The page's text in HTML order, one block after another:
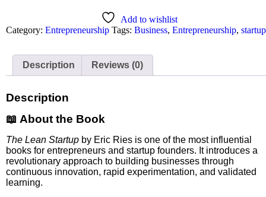
Add to wishlist
Category: Entrepreneurship Tags: Business, Entrepreneurship, startup
Description Reviews (0)
Description
📖 About the Book
The Lean Startup by Eric Ries is one of the most influential
books for entrepreneurs and startup founders. It introduces a
revolutionary approach to building businesses through
continuous innovation, rapid experimentation, and validated
learning.